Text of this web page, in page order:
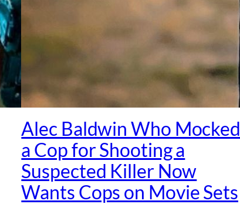
Alec Baldwin Who Mocked
a Cop for Shooting a
Suspected Killer Now
Wants Cops on Movie Sets